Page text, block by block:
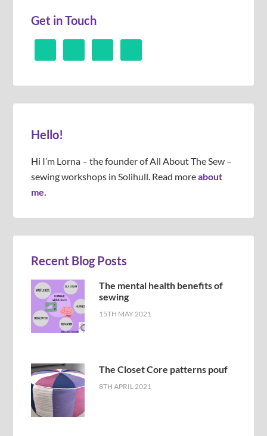
Get in Touch
Hello!
Hi I’m Lorna – the founder of All About The Sew –
sewing workshops in Solihull. Read moreabout
me.
Recent Blog Posts
The mental health benefits of
sewing
15TH MAY 2021
The Closet Core patterns pouf
8TH APRIL 2021